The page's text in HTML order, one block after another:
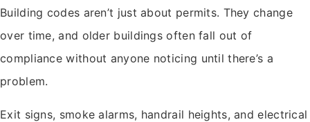
Building codes aren’t just about permits. They change
over time, and older buildings often fall out of
compliance without anyone noticing until there’s a
problem.
Exit signs, smoke alarms, handrail heights, and electrical